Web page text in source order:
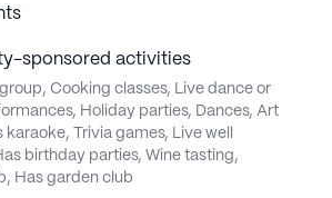
sponsored activities
Cooking classes, Live dance or
Holiday parties, Dances, Art
karaoke, Trivia games, Live well
birthday parties, Wine tasting,
Has garden club